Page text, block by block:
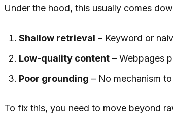
Under the hood, this usually comes
Shallow retrieval – Keyword or
Low‑quality content – Webpages
Poor grounding – No mechanism
To fix this, you need to move beyond